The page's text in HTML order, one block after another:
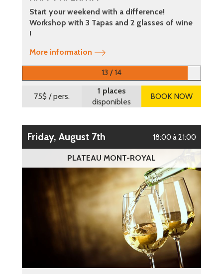
Start your weekend with a difference!
Workshop with 3 Tapas and 2 glasses of wine
!
More information
13 / 14
75$ / pers.
1 places
disponibles
BOOK NOW
Friday, August 7th 18:00 à 21:00
PLATEAU MONT-ROYAL